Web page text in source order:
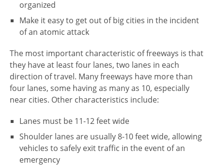
organized
Make it easy to get out of big cities in the incident
of an atomic attack
The most important characteristic of freeways is that
they have at least four lanes, two lanes in each
direction of travel. Many freeways have more than
four lanes, some having as many as 10, especially
near cities. Other characteristics include:
Lanes must be 11-12 feet wide
Shoulder lanes are usually 8-10 feet wide, allowing
vehicles to safely exit traffic in the event of an
emergency